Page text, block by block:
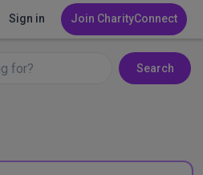
Sign in Join CharityConnect
Search